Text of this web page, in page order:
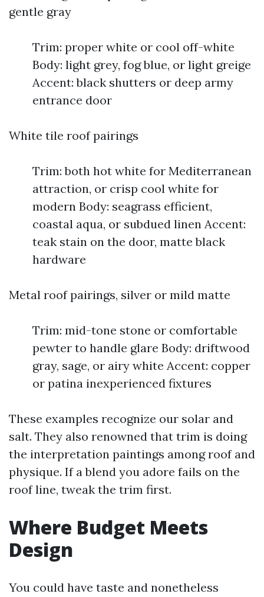
gentle gray
Trim: proper white or cool off-white
Body: light grey, fog blue, or light greige
Accent: black shutters or deep army
entrance door
White tile roof pairings
Trim: both hot white for Mediterranean
attraction, or crisp cool white for
modern Body: seagrass efficient,
coastal aqua, or subdued linen Accent:
teak stain on the door, matte black
hardware
Metal roof pairings, silver or mild matte
Trim: mid-tone stone or comfortable
pewter to handle glare Body: driftwood
gray, sage, or airy white Accent: copper
or patina inexperienced fixtures
These examples recognize our solar and
salt. They also renowned that trim is doing
the interpretation paintings among roof and
physique. If a blend you adore fails on the
roof line, tweak the trim first.
Where Budget Meets
Design
You could have taste and nonetheless